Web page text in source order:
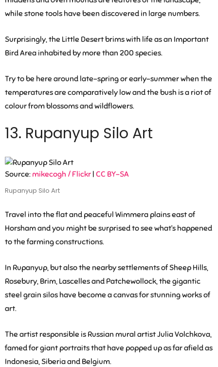
while stone tools have been discovered in large numbers.
Surprisingly, the Little Desert brims with life as an Important
Bird Area inhabited by more than 200 species.
Try to be here around late-spring or early-summer when the
temperatures are comparatively low and the bush is a riot of
colour from blossoms and wildflowers.
13. Rupanyup Silo Art
Source: mikecogh / Flickr | CC BY-SA
Rupanyup Silo Art
Travel into the flat and peaceful Wimmera plains east of
Horsham and you might be surprised to see what’s happened
to the farming constructions.
In Rupanyup, but also the nearby settlements of Sheep Hills,
Rosebury, Brim, Lascelles and Patchewollock, the gigantic
steel grain silos have become a canvas for stunning works of
art.
The artist responsible is Russian mural artist Julia Volchkova,
famed for giant portraits that have popped up as far afield as
Indonesia, Siberia and Belgium.